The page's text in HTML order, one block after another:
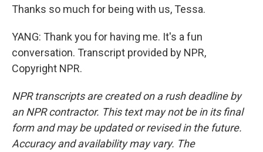
Thanks so much for being with us, Tessa.
YANG: Thank you for having me. It's a fun
conversation. Transcript provided by NPR,
Copyright NPR.
NPR transcripts are created on a rush deadline by
an NPR contractor. This text may not be in its final
form and may be updated or revised in the future.
Accuracy and availability may vary. The